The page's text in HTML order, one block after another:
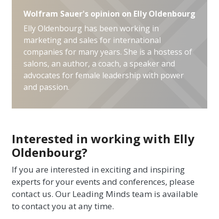
Wolfram Sauer's opinion on Elly Oldenbourg
Elly Oldenbourg has been working in
marketing and sales for international
companies for many years. She is a hostess of
salons, an author, a coach, a speaker and
advocates for female leadership with power
and passion.
Interested in working with Elly
Oldenbourg?
If you are interested in exciting and inspiring
experts for your events and conferences, please
contact us. Our Leading Minds team is available
to contact you at any time.